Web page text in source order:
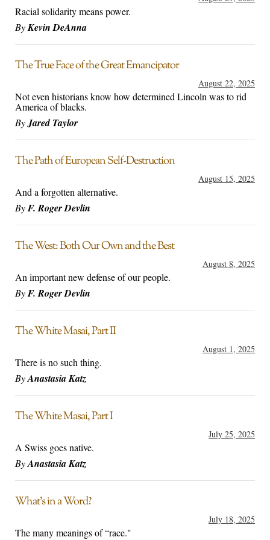
Racial solidarity means power.
ByKevin DeAnna
The True Face of the Great Emancipator
August 22, 2025
Not even historians know how determined Lincoln was to rid
America of blacks.
ByJared Taylor
The Path of European Self-Destruction
August 15, 2025
And a forgotten alternative.
ByF. Roger Devlin
The West: Both Our Own and the Best
August 8, 2025
An important new defense of our people.
ByF. Roger Devlin
The White Masai, Part II
August 1, 2025
There is no such thing.
ByAnastasia Katz
The White Masai, Part I
July 25, 2025
A Swiss goes native.
ByAnastasia Katz
What’s in a Word?
July 18, 2025
The many meanings of “race."